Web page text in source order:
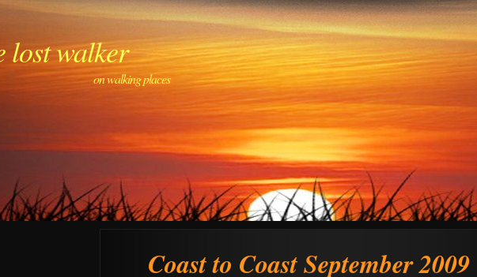
lost walker
on walking places
Coast to Coast September 2009